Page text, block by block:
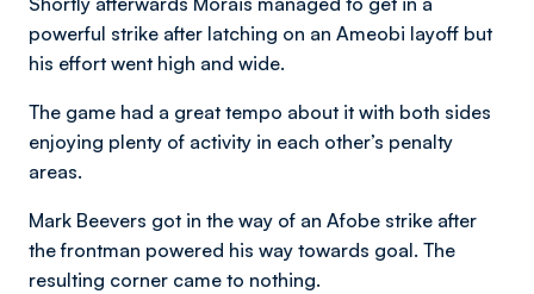
powerful strike after latching on an Ameobi layoff but
his effort went high and wide.
The game had a great tempo about it with both sides
enjoying plenty of activity in each other’s penalty
areas.
Mark Beevers got in the way of an Afobe strike after
the frontman powered his way towards goal. The
resulting corner came to nothing.